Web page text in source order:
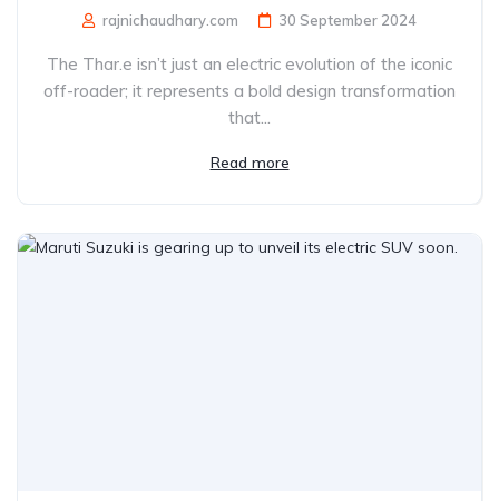
rajnichaudhary.com 30 September 2024
The Thar.e isn’t just an electric evolution of the iconic
off-roader; it represents a bold design transformation
that...
Read more